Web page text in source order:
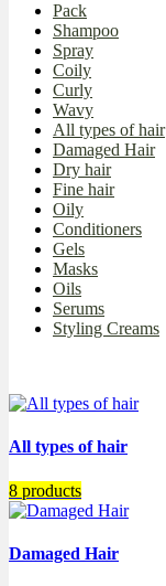
Pack
Shampoo
Spray
Coily
Curly
Wavy
All types of hair
Damaged Hair
Dry hair
Fine hair
Oily
Conditioners
Gels
Masks
Oils
Serums
Styling Creams
All types of hair
8 products
Damaged Hair